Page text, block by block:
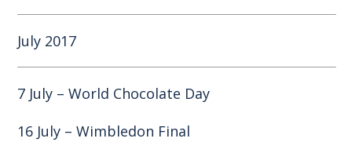
July 2017
7 July – World Chocolate Day
16 July – Wimbledon Final